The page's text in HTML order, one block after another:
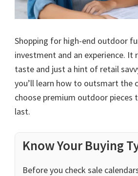
Shopping for high-end outdoor
investment and an experience. It
taste and just a hint of retail
you’ll learn how to outsmart the
choose premium outdoor pieces
last.
Know Your Buying
Before you check sale